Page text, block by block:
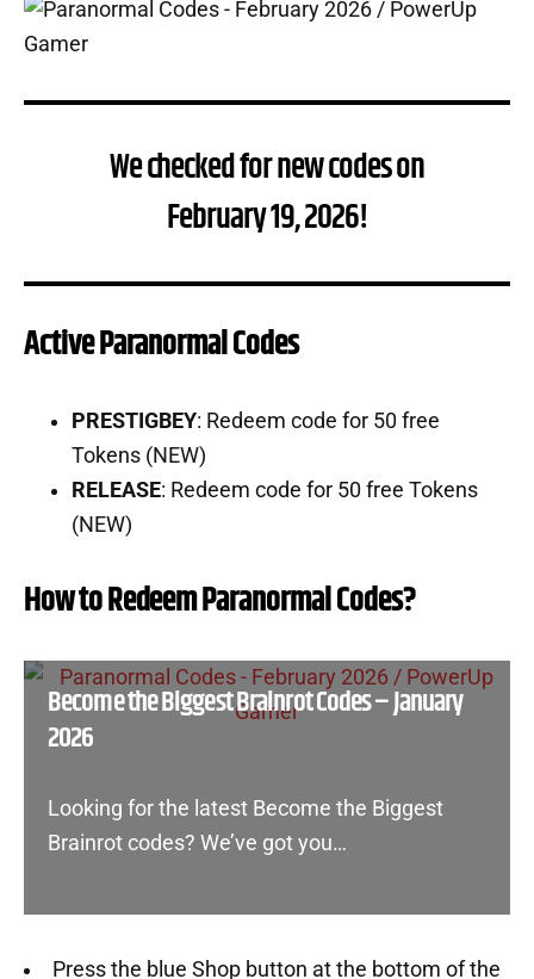
We checked for new codes on
February 19, 2026!
Active Paranormal Codes
PRESTIGBEY: Redeem code for 50 free
Tokens (NEW)
RELEASE: Redeem code for 50 free Tokens
(NEW)
How to Redeem Paranormal Codes?
Become the Biggest Brainrot Codes – January
2026
Looking for the latest Become the Biggest
Brainrot codes? We’ve got you…
Press the blue Shop button at the bottom of the